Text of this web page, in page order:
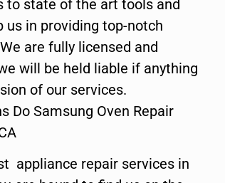
to state of the art tools and
in providing top-notch
are fully licensed and
will be held liable if anything
of our services.
Do Samsung Oven Repair
appliance repair services in